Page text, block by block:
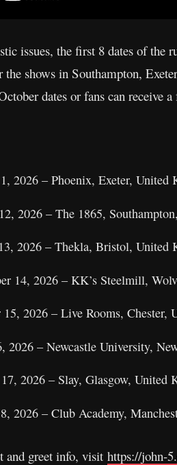
issues, the first 8 dates of the
shows in Southampton,
dates or fans can receive
2026 – Phoenix, Exeter, United
2026 – The 1865,
2026 – Thekla, Bristol, United
14, 2026 – KK’s Steelmill,
15, 2026 – Live Rooms, Chester,
2026 – Newcastle University,
2026 – Slay, Glasgow, United
2026 – Club Academy,
and greet info, visit https://john-